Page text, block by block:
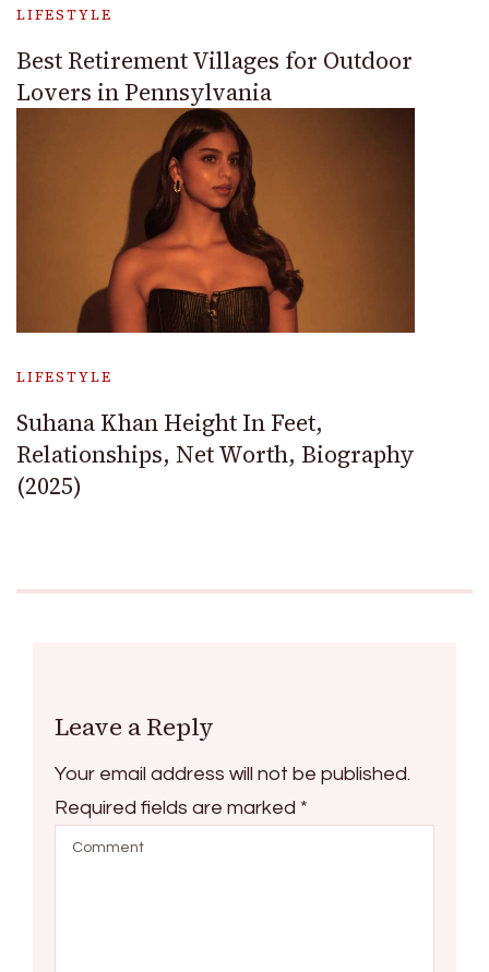
LIFESTYLE
Best Retirement Villages for Outdoor
Lovers in Pennsylvania
LIFESTYLE
Suhana Khan Height In Feet,
Relationships, Net Worth, Biography
(2025)
Leave a Reply
Your email address will not be published.
Required fields are marked *